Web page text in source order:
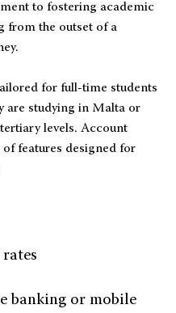
to fostering academic
from the outset of a
for full-time students
are studying in Malta or
levels. Account
features designed for
banking or mobile